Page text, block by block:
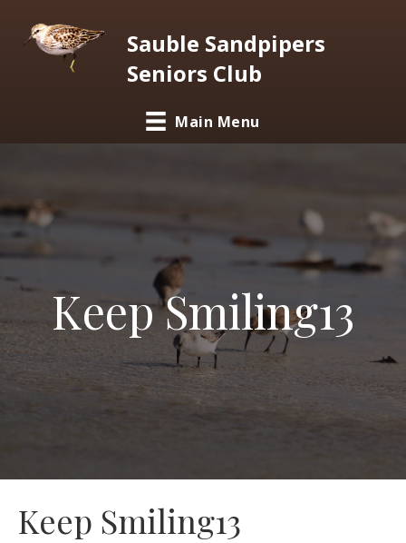
Sauble Sandpipers
Seniors Club
Main Menu
Keep Smiling13
Keep Smiling13